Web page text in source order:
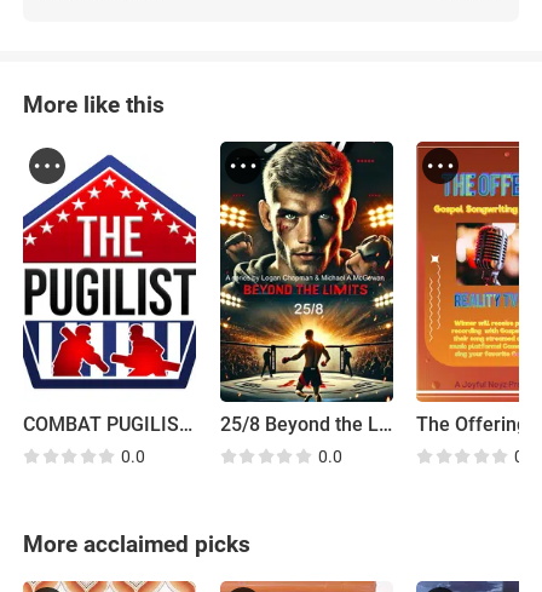
More like this
COMBAT PUGILIST 2023 is the current name for the Pugilist
0.0
25/8 Beyond the Limits
0.0 0.0
More acclaimed picks